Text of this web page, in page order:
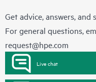
Get advice, answers,
For general questions,
request@hpe.com
Live chat